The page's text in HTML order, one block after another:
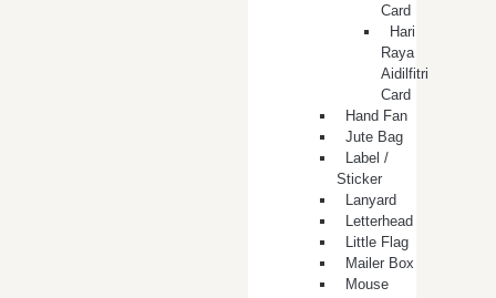
Card
Hari
Raya
Aidilfitri
Card
Hand Fan
Jute Bag
Label /
Sticker
Lanyard
Letterhead
Little Flag
Mailer Box
Mouse